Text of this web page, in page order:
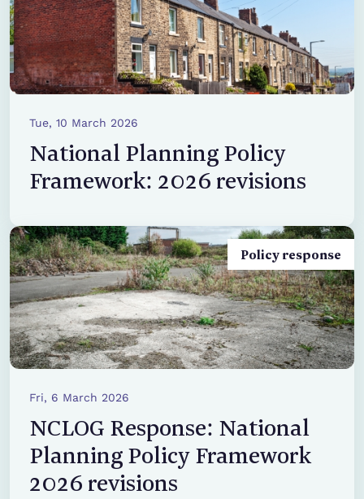
Tue, 10 March 2026
National Planning Policy
Framework: 2026 revisions
Policy response
Fri, 6 March 2026
NCLOG Response: National
Planning Policy Framework
2026 revisions